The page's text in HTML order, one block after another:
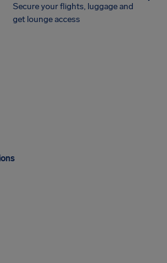
Secure your flights, luggage and
get lounge access